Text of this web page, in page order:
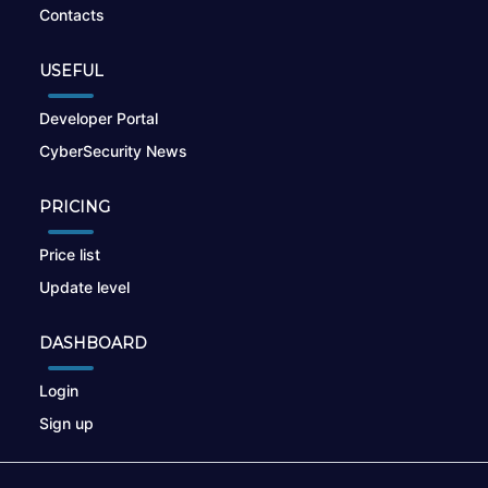
Contacts
USEFUL
Developer Portal
CyberSecurity News
PRICING
Price list
Update level
DASHBOARD
Login
Sign up